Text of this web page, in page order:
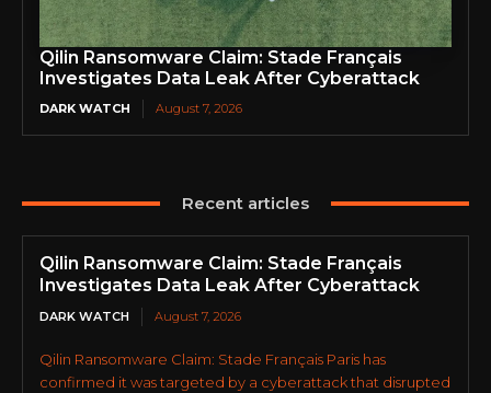
Qilin Ransomware Claim: Stade Français
Investigates Data Leak After Cyberattack
DARK WATCH August 7, 2026
Recent articles
Qilin Ransomware Claim: Stade Français
Investigates Data Leak After Cyberattack
DARK WATCH August 7, 2026
Qilin Ransomware Claim: Stade Français Paris has
confirmed it was targeted by a cyberattack that disrupted